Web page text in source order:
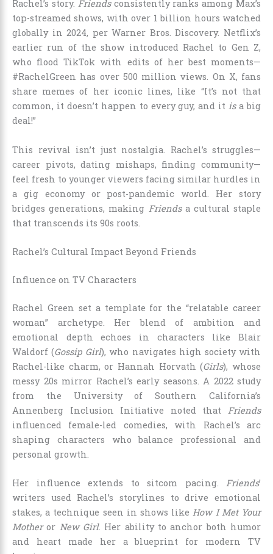
Rachel’s story. Friendsconsistently ranks among Max’s
top-streamed shows, with over 1 billion hours watched
globally in 2024, per Warner Bros. Discovery. Netflix’s
earlier run of the show introduced Rachel to Gen Z,
who flood TikTok with edits of her best moments—
#RachelGreen has over 500 million views. On X, fans
share memes of her iconic lines, like “It’s not that
common, it doesn’t happen to every guy, and itisa big
deal!”
This revival isn’t just nostalgia. Rachel’s struggles—
career pivots, dating mishaps, finding community—
feel fresh to younger viewers facing similar hurdles in
a gig economy or post-pandemic world. Her story
bridges generations, making Friendsa cultural staple
that transcends its 90s roots.
Rachel’s Cultural Impact Beyond Friends
Influence on TV Characters
Rachel Green set a template for the “relatable career
woman” archetype. Her blend of ambition and
emotional depth echoes in characters like Blair
Waldorf (Gossip Girl), who navigates high society with
Rachel-like charm, or Hannah Horvath (Girls), whose
messy 20s mirror Rachel’s early seasons. A 2022 study
from the University of Southern California’s
Annenberg Inclusion Initiative noted that
Friends
influenced female-led comedies, with Rachel’s arc
shaping characters who balance professional and
personal growth.
Her influence extends to sitcom pacing. Friends’
writers used Rachel’s storylines to drive emotional
stakes, a technique seen in shows likeHow I Met Your
Motheror New Girl. Her ability to anchor both humor
and heart made her a blueprint for modern TV